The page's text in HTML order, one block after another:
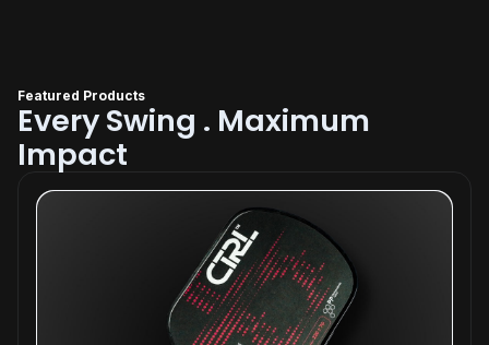
Featured Products
Every Swing . Maximum
Impact